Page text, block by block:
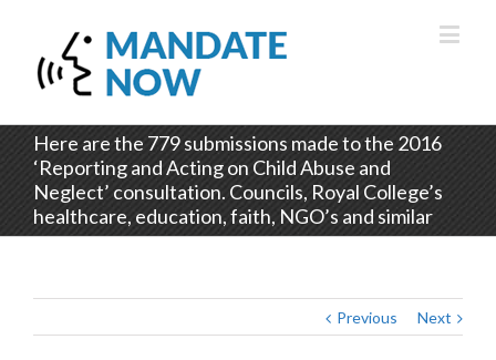
Here are the 779 submissions made to the 2016
‘Reporting and Acting on Child Abuse and
Neglect’ consultation. Councils, Royal College’s
healthcare, education, faith, NGO’s and similar
Previous Next